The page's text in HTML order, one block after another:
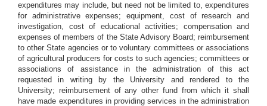
expenditures may include, but need not be limited to, expenditures
for administrative expenses; equipment, cost of research and
investigation, cost of educational activities; compensation and
expenses of members of the State Advisory Board; reimbursement
to other State agencies or to voluntary committees or associations
of agricultural producers for costs to such agencies; committees or
associations of assistance in the administration of this act
requested in writing by the University and rendered to the
University; reimbursement of any other fund from which it shall
have made expenditures in providing services in the administration